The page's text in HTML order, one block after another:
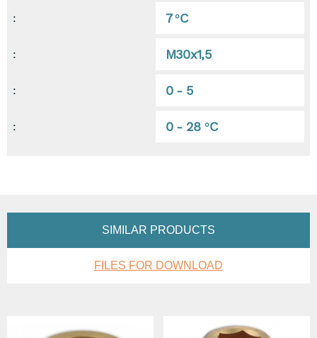
: 7 °C
: M30x1,5
: 0 - 5
: 0 - 28 °C
SIMILAR PRODUCTS
FILES FOR DOWNLOAD